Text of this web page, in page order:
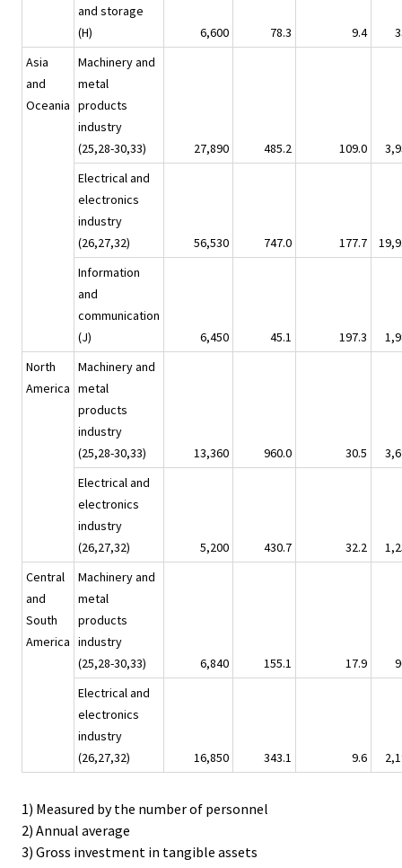
and storage
(H)
6,600 78.3 9.4
Asia
and
Oceania
Machinery and
metal
products
industry
(25,28-30,33)
27,890 485.2 109.0
Electrical and
electronics
industry
(26,27,32)
56,530 747.0 177.7
Information
and
communication
(J)
6,450 45.1 197.3
North
America
Machinery and
metal
products
industry
(25,28-30,33)
13,360 960.0 30.5
Electrical and
electronics
industry
(26,27,32)
5,200 430.7 32.2
Central
and
South
America
Machinery and
metal
products
industry
(25,28-30,33)
6,840 155.1 17.9
Electrical and
electronics
industry
(26,27,32)
16,850 343.1 9.6
1) Measured by the number of personnel
2) Annual average
3) Gross investment in tangible assets